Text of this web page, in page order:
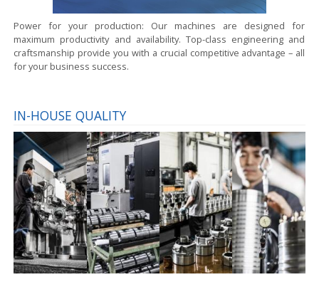
Power for your production: Our machines are designed for
maximum productivity and availability. Top-class engineering and
craftsmanship provide you with a crucial competitive advantage – all
for your business success.
IN-HOUSE QUALITY